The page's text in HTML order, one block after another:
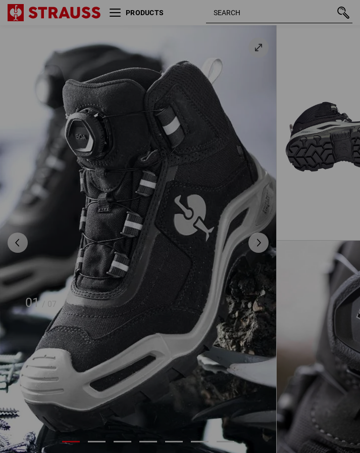
PRODUCTS
01 / 07
S3 Safety boots e.s. Kastra II
39